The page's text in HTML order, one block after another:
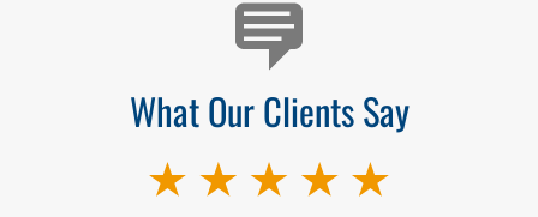
What Our Clients Say